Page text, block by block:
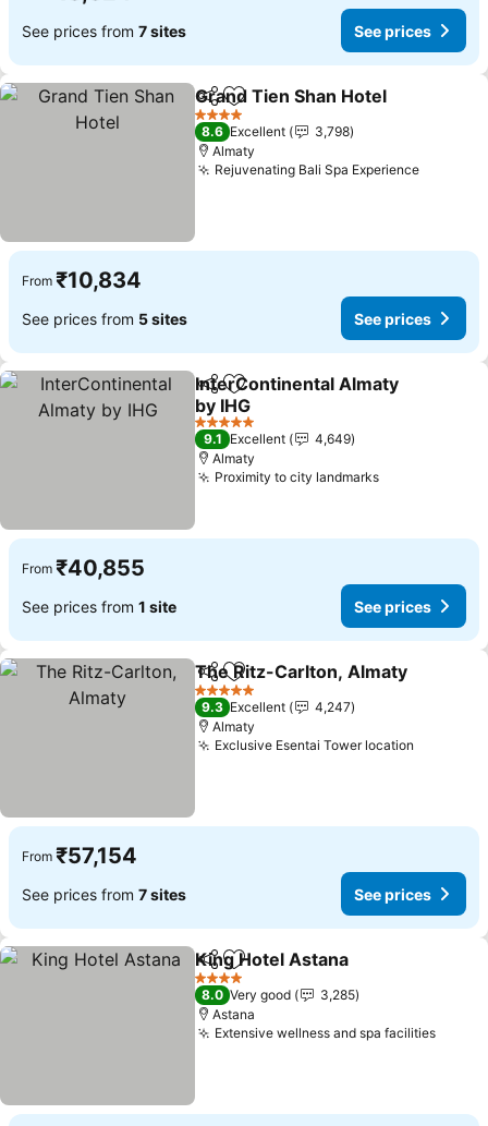
See prices from 7 sites See prices
ShareAdd to favorites
Grand Tien Shan Hotel
4 Stars
8.6 Excellent
3,798
Almaty
Rejuvenating Bali Spa ExperienceSee
From ₹10,834
See prices from 5 sites See prices
ShareAdd to favorites
InterContinental Almaty
by IHG
See prices
5 Stars
9.1 Excellent
4,649
Almaty
Proximity to city landmarksSee prices
From ₹40,855
See prices from 1 site See prices
ShareAdd to favorites
The Ritz-Carlton, Almaty
5 Stars
9.3 Excellent
4,247
Almaty
Exclusive Esentai Tower location
From ₹57,154
See prices from 7 sites See prices
ShareAdd to favorites
King Hotel Astana
4 Stars
8.0 Very good
3,285
Astana
Extensive wellness and spa facilitiesSee